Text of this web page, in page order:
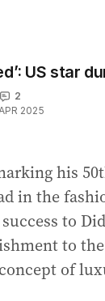
US star
2
2025
his
in the
to
to
of